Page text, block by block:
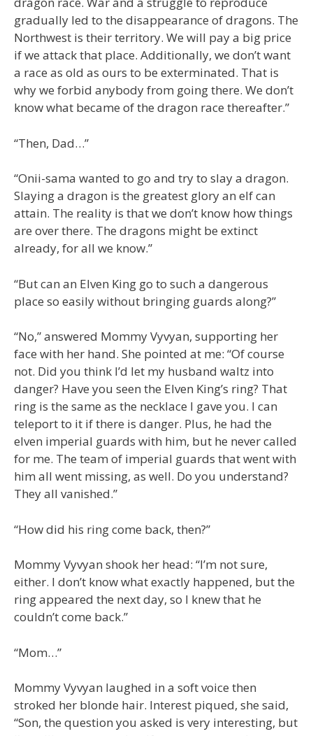
gradually led to the disappearance of dragons. The
Northwest is their territory. We will pay a big price
if we attack that place. Additionally, we don’t want
a race as old as ours to be exterminated. That is
why we forbid anybody from going there. We don’t
know what became of the dragon race thereafter.”
“Then, Dad…”
“Onii-sama wanted to go and try to slay a dragon.
Slaying a dragon is the greatest glory an elf can
attain. The reality is that we don’t know how things
are over there. The dragons might be extinct
already, for all we know.”
“But can an Elven King go to such a dangerous
place so easily without bringing guards along?”
“No,” answered Mommy Vyvyan, supporting her
face with her hand. She pointed at me: “Of course
not. Did you think I’d let my husband waltz into
danger? Have you seen the Elven King’s ring? That
ring is the same as the necklace I gave you. I can
teleport to it if there is danger. Plus, he had the
elven imperial guards with him, but he never called
for me. The team of imperial guards that went with
him all went missing, as well. Do you understand?
They all vanished.”
“How did his ring come back, then?”
Mommy Vyvyan shook her head: “I’m not sure,
either. I don’t know what exactly happened, but the
ring appeared the next day, so I knew that he
couldn’t come back.”
“Mom…”
Mommy Vyvyan laughed in a soft voice then
stroked her blonde hair. Interest piqued, she said,
“Son, the question you asked is very interesting, but